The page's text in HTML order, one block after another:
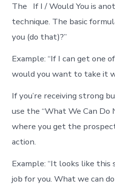
The If I / Would You is
technique. The basic
you (do that)?”
Example: “If I can get one
would you want to take it
If you’re receiving strong
use the “What We Can Do
where you get the
action.
Example: “It looks like this
job for you. What we can